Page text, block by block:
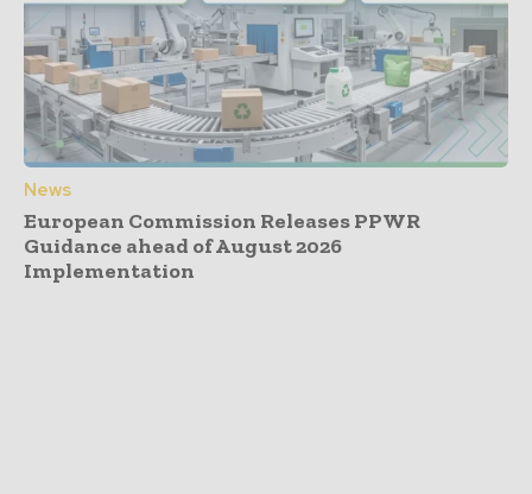
News
European Commission Releases PPWR
Guidance ahead of August 2026
Implementation